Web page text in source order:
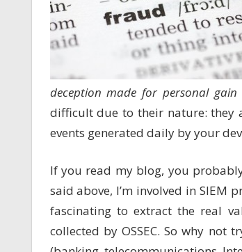
deception made for personal
difficult due to their nature: they
events generated daily by your
If you read my blog, you
said above, I’m involved in
fascinating to extract the real
collected by OSSEC. So why